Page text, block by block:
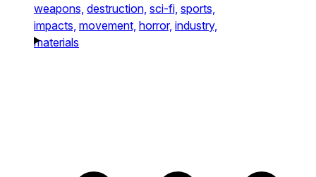
weapons, destruction, sci-fi, sports,
impacts, movement, horror, industry,
materials